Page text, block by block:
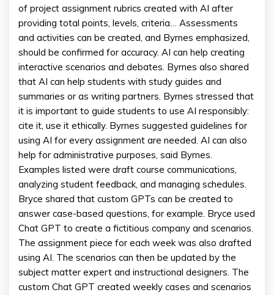
of project assignment rubrics created with AI after
providing total points, levels, criteria… Assessments
and activities can be created, and Byrnes emphasized,
should be confirmed for accuracy. AI can help creating
interactive scenarios and debates. Byrnes also shared
that AI can help students with study guides and
summaries or as writing partners. Byrnes stressed that
it is important to guide students to use AI responsibly:
cite it, use it ethically. Byrnes suggested guidelines for
using AI for every assignment are needed. AI can also
help for administrative purposes, said Byrnes.
Examples listed were draft course communications,
analyzing student feedback, and managing schedules.
Bryce shared that custom GPTs can be created to
answer case-based questions, for example. Bryce used
Chat GPT to create a fictitious company and scenarios.
The assignment piece for each week was also drafted
using AI. The scenarios can then be updated by the
subject matter expert and instructional designers. The
custom Chat GPT created weekly cases and scenarios